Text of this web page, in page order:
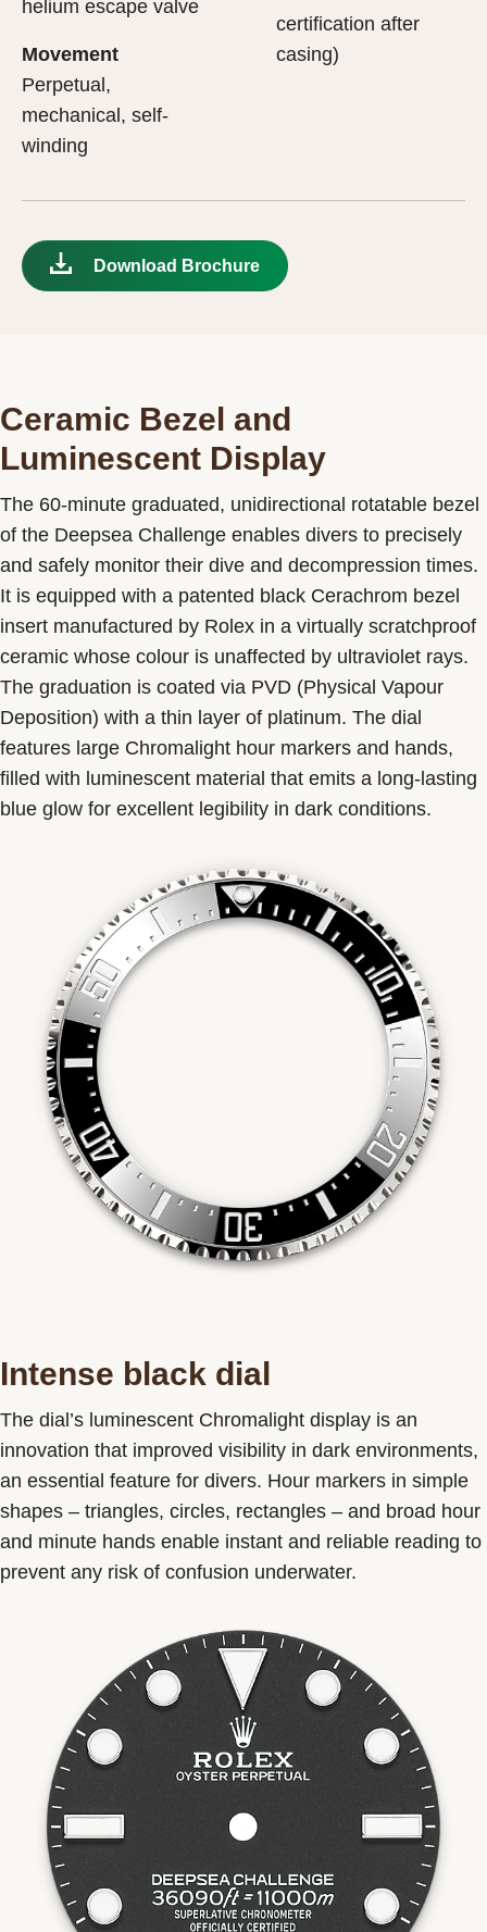
helium escape valve
Movement
Perpetual,
mechanical, self-
winding
certification after
casing)
Download Brochure
Ceramic Bezel and
Luminescent Display
The 60-minute graduated, unidirectional rotatable bezel
of the Deepsea Challenge enables divers to precisely
and safely monitor their dive and decompression times.
It is equipped with a patented black Cerachrom bezel
insert manufactured by Rolex in a virtually scratchproof
ceramic whose colour is unaffected by ultraviolet rays.
The graduation is coated via PVD (Physical Vapour
Deposition) with a thin layer of platinum. The dial
features large Chromalight hour markers and hands,
filled with luminescent material that emits a long-lasting
blue glow for excellent legibility in dark conditions.
Intense black dial
The dial’s luminescent Chromalight display is an
innovation that improved visibility in dark environments,
an essential feature for divers. Hour markers in simple
shapes – triangles, circles, rectangles – and broad hour
and minute hands enable instant and reliable reading to
prevent any risk of confusion underwater.